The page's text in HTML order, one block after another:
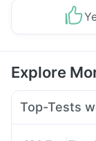
Explore
Top-Tests